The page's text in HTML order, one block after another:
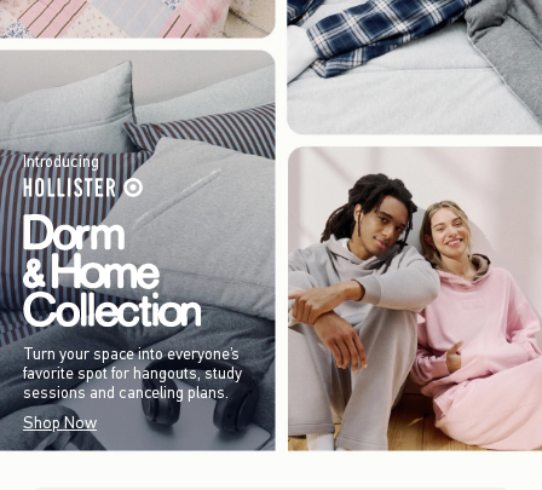
Introducing
Turn your space into everyone’s
favorite spot for hangouts, study
sessions and canceling plans.
Shop Now